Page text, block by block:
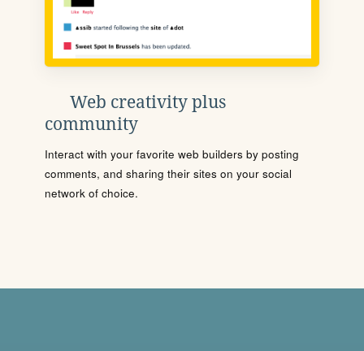
Web creativity plus
community
Interact with your favorite web builders by posting
comments, and sharing their sites on your social
network of choice.